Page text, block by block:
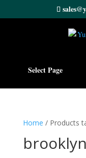
Select Page
Home / Products
brooklyn